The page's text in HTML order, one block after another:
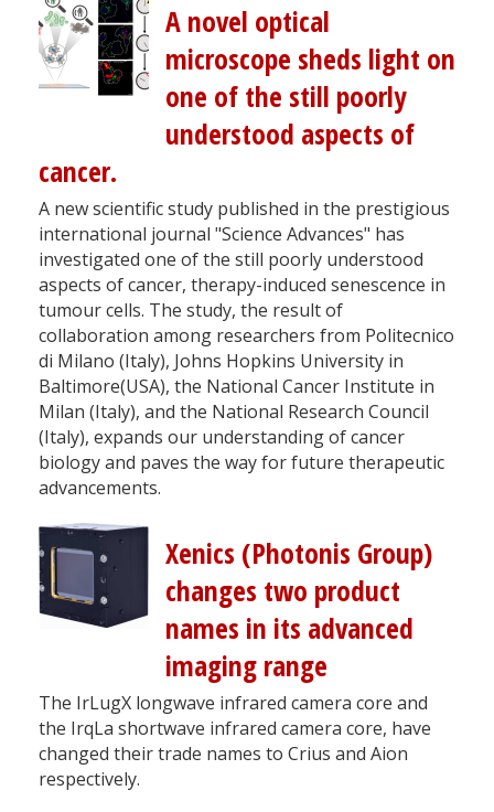
A novel optical
microscope sheds light on
one of the still poorly
understood aspects of
cancer.
A new scientific study published in the prestigious
international journal "Science Advances" has
investigated one of the still poorly understood
aspects of cancer, therapy-induced senescence in
tumour cells. The study, the result of
collaboration among researchers from Politecnico
di Milano (Italy), Johns Hopkins University in
Baltimore(USA), the National Cancer Institute in
Milan (Italy), and the National Research Council
(Italy), expands our understanding of cancer
biology and paves the way for future therapeutic
advancements.
Xenics (Photonis Group)
changes two product
names in its advanced
imaging range
The IrLugX longwave infrared camera core and
the IrqLa shortwave infrared camera core, have
changed their trade names to Crius and Aion
respectively.